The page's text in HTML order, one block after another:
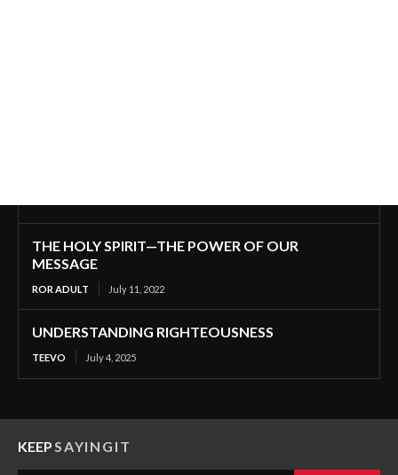
THE HOLY SPIRIT—THE POWER OF OUR
MESSAGE
ROR ADULT July 11, 2022
UNDERSTANDING RIGHTEOUSNESS
TEEVO July 4, 2025
KEEP SAYINGIT